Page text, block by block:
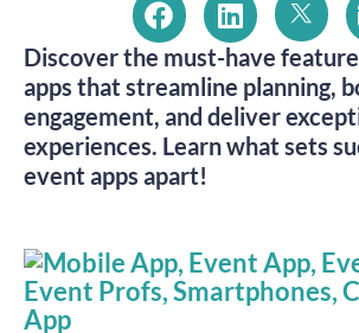
Discover the must-have
apps that streamline planning,
engagement, and deliver
experiences. Learn what sets
event apps apart!